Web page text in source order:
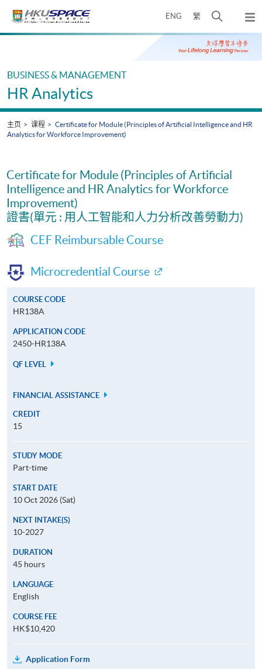
ENG 繁
开
搜
寻
弹
出
主
Main
BUSINESS & MANAGEMENT
HR Analytics
主页 课程
Certificate for Module (Principles of Artificial Intelligence and HR
Analytics for Workforce Improvement)
Certificate for Module (Principles of Artificial
Intelligence and HR Analytics for Workforce
Improvement)
證書(單元 : 用人工智能和人力分析改善勞動力)
CEF Reimbursable Course
Microcredential Course
COURSE CODE
HR138A
APPLICATION CODE
2450-HR138A
QF LEVEL
FINANCIAL ASSISTANCE
CREDIT
15
STUDY MODE
Part-time
START DATE
10 Oct 2026 (Sat)
NEXT INTAKE(S)
10-2027
DURATION
45 hours
LANGUAGE
English
COURSE FEE
HK$10,420
Application Form